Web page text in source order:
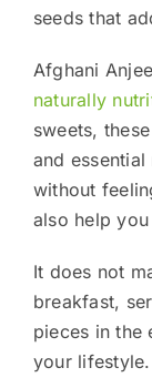
seeds that
Afghani
naturally
sweets,
and
without
also help
It does not
breakfast,
pieces in the
your